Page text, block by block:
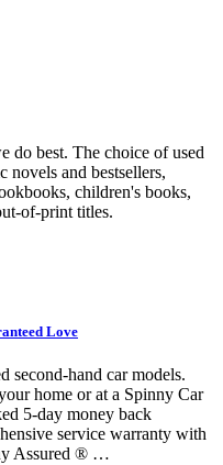
do best. The choice of used
novels and bestsellers,
children's books,
of-print titles.
Love
second-hand car models.
home or at a Spinny Car
5-day money back
service warranty with
Assured ® …